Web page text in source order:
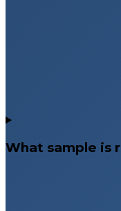
What sample is